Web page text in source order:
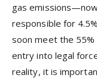
gas
responsible for
soon meet the
entry into legal
reality, it is